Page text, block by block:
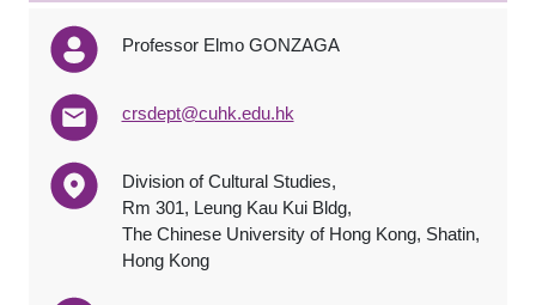
Professor Elmo GONZAGA
crsdept@cuhk.edu.hk
Division of Cultural Studies,
Rm 301, Leung Kau Kui Bldg,
The Chinese University of Hong Kong, Shatin,
Hong Kong